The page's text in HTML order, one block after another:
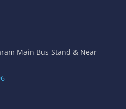
Main Bus Stand & Near